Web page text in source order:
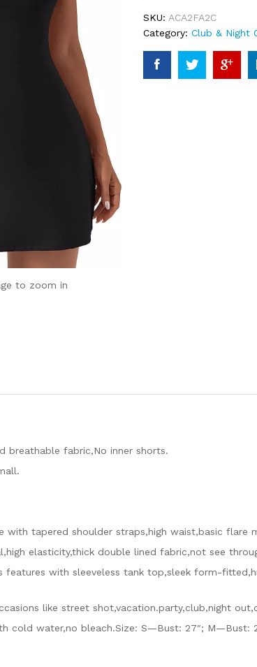
to zoom in
SKU: ACA2FA2C
Category: Club & Night
breathable fabric,No inner shorts.
with tapered shoulder straps,high waist,basic flare
elasticity,thick double lined fabric,not see
features with sleeveless tank top,sleek form-
like street shot,vacation.party,club,night
cold water,no bleach.Size: S—Bust: 27″; M—Bust: